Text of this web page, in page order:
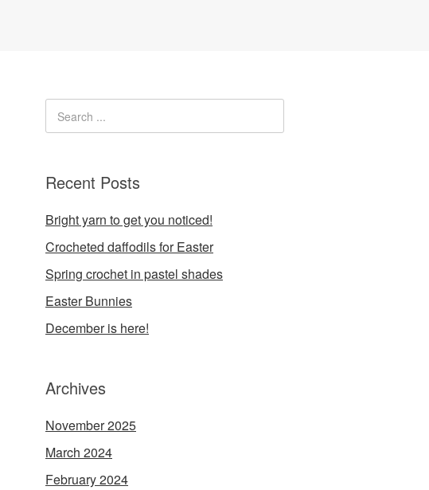
Recent Posts
Bright yarn to get you noticed!
Crocheted daffodils for Easter
Spring crochet in pastel shades
Easter Bunnies
December is here!
Archives
November 2025
March 2024
February 2024